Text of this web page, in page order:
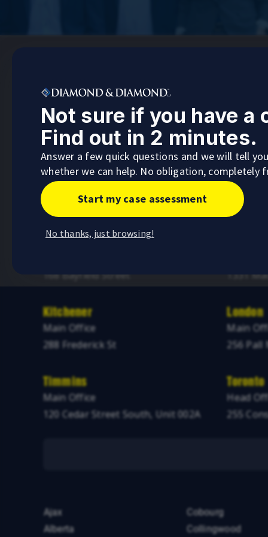
Ontario Head Office
255 Consumers Road, 5th Floor,
Toronto, Ontario
Visit
168 Bayfield Street
1331
Kitchener
Main Office
288 Frederick St
London
Main
256 Pall
Timmins
Main Office
120 Cedar Street South, Unit 002A
Toronto
Head
255
Ajax
Alberta
Cobourg
Collingwood
Not sure if you have a
Find out in 2 minutes.
Answer a few quick questions and we will tell
whether we can help. No obligation, completely
Start my case assessment
No thanks, just browsing!